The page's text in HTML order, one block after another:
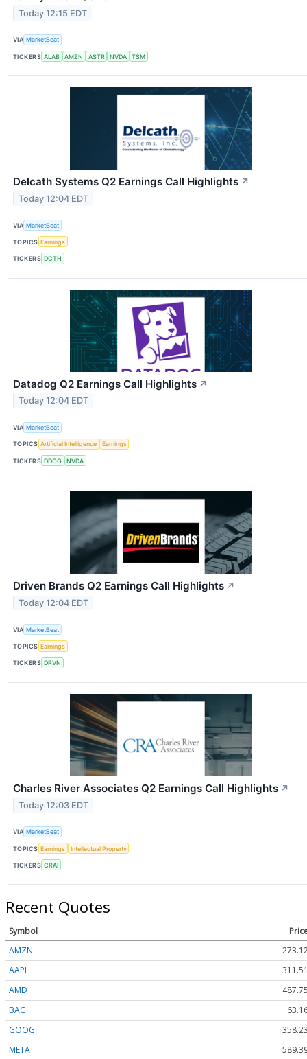
Today 12:15 EDT
VIA MarketBeat
TICKERS ALAB AMZN ASTR NVDA TSM
Delcath Systems Q2 Earnings Call Highlights ↗
Today 12:04 EDT
VIA MarketBeat
TOPICS Earnings
TICKERS DCTH
Datadog Q2 Earnings Call Highlights ↗
Today 12:04 EDT
VIA MarketBeat
TOPICS Artificial Intelligence Earnings
TICKERS DDOG NVDA
Driven Brands Q2 Earnings Call Highlights ↗
Today 12:04 EDT
VIA MarketBeat
TOPICS Earnings
TICKERS DRVN
Charles River Associates Q2 Earnings Call Highlights ↗
Today 12:03 EDT
VIA MarketBeat
TOPICS Earnings Intellectual Property
TICKERS CRAI
Recent Quotes
Symbol
AMZN
AAPL
AMD
BAC
GOOG
META